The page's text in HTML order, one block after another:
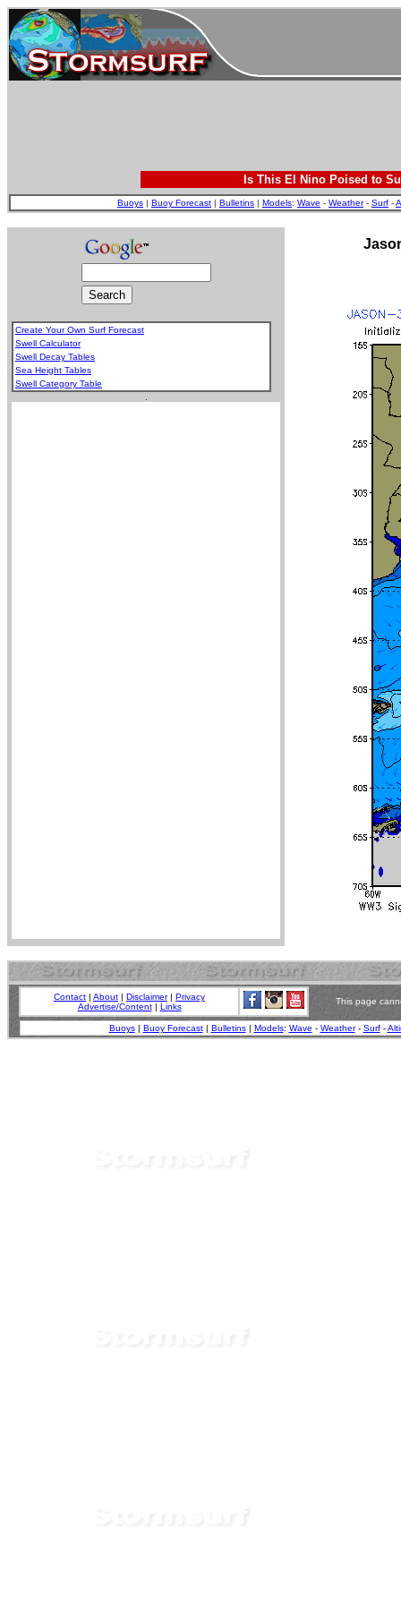
Is This El Nino Poised to
Buoys | Buoy Forecast | Bulletins | Models: Wave - Weather- Surf -
Create Your Own Surf Forecast
Swell Calculator
Swell Decay Tables
Sea Height Tables
Swell Category Table
Contact | About | Disclaimer| Privacy
Advertise/Content| Links
This page
Buoys| Buoy Forecast| Bulletins| Models: Wave - Weather- Surf-